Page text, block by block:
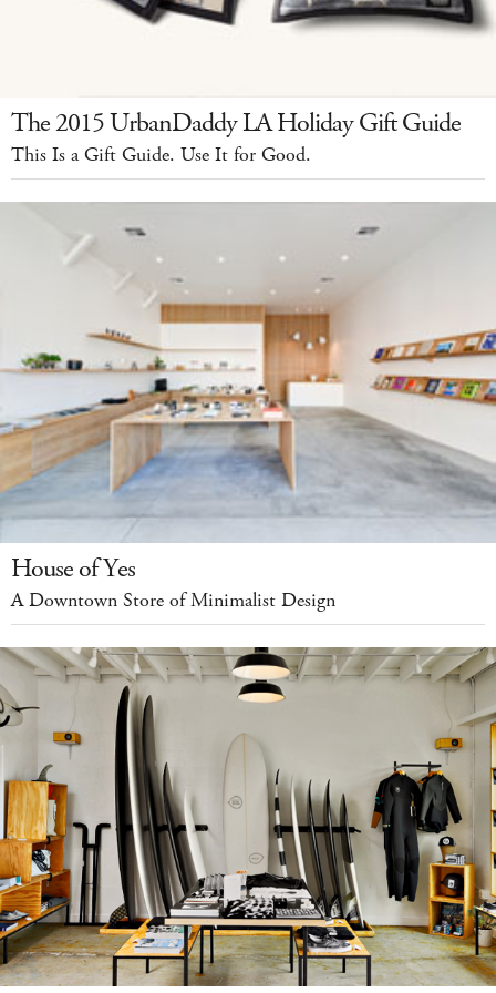
The 2015 UrbanDaddy LA Holiday Gift Guide
This Is a Gift Guide. Use It for Good.
House of Yes
A Downtown Store of Minimalist Design